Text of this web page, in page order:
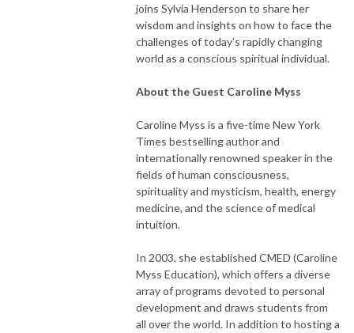
joins Sylvia Henderson to share her
wisdom and insights on how to face the
challenges of today’s rapidly changing
world as a conscious spiritual individual.
About the Guest Caroline Myss
Caroline Myss is a five-time New York
Times bestselling author and
internationally renowned speaker in the
fields of human consciousness,
spirituality and mysticism, health, energy
medicine, and the science of medical
intuition.
In 2003, she established CMED (Caroline
Myss Education), which offers a diverse
array of programs devoted to personal
development and draws students from
all over the world. In addition to hosting a